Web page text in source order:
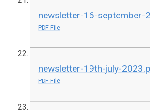
newsletter-16-september-
PDF File
newsletter-19th-july-
PDF File